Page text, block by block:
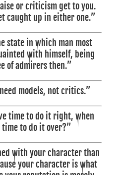
or criticism get to you.
caught up in either one.”
state in which man most
with himself, being
of admirers then.”
models, not critics.”
time to do it right, when
to do it over?”
with your character than
your character is what